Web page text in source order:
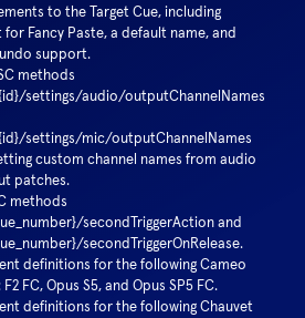
to the Target Cue, including
Fancy Paste, a default name, and
support.
methods
settings/audio/outputChannelNames
settings/mic/outputChannelNames
custom channel names from audio
patches.
methods
secondTriggerAction and
secondTriggerOnRelease.
definitions for the following Cameo
FC, Opus S5, and Opus SP5 FC.
definitions for the following Chauvet